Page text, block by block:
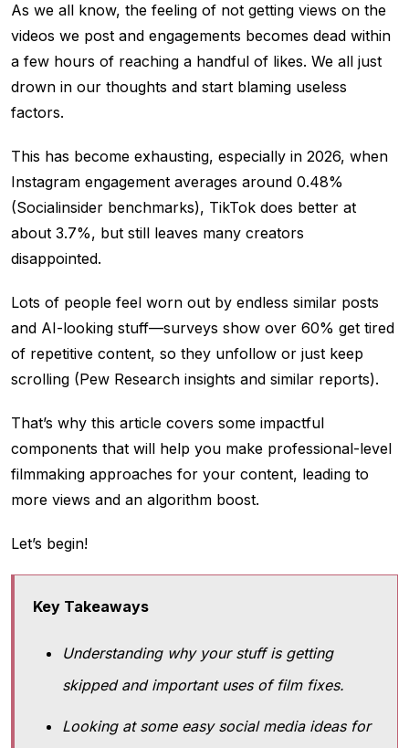
As we all know, the feeling of not getting views on the
videos we post and engagements becomes dead within
a few hours of reaching a handful of likes. We all just
drown in our thoughts and start blaming useless
factors.
This has become exhausting, especially in 2026, when
Instagram engagement averages around 0.48%
(Socialinsider benchmarks), TikTok does better at
about 3.7%, but still leaves many creators
disappointed.
Lots of people feel worn out by endless similar posts
and AI-looking stuff—surveys show over 60% get tired
of repetitive content, so they unfollow or just keep
scrolling (Pew Research insights and similar reports).
That’s why this article covers some impactful
components that will help you make professional-level
filmmaking approaches for your content, leading to
more views and an algorithm boost.
Let’s begin!
Key Takeaways
Understanding why your stuff is getting
skipped and important uses of film fixes.
Looking at some easy social media ideas for